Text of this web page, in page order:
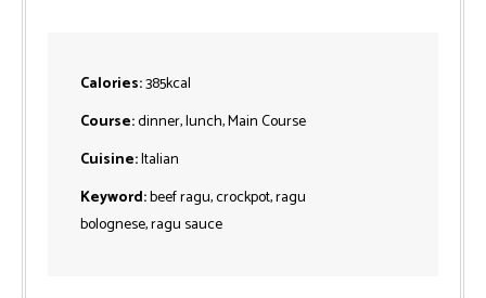
Calories:385kcal
Course:dinner, lunch, Main Course
Cuisine:Italian
Keyword:beef ragu, crockpot, ragu
bolognese, ragu sauce